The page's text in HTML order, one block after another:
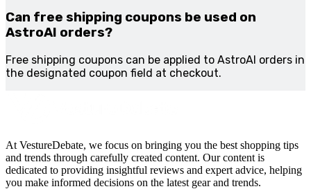
Can free shipping coupons be used on
AstroAI orders?
Free shipping coupons can be applied to AstroAI orders in
the designated coupon field at checkout.
At VestureDebate, we focus on bringing you the best shopping tips
and trends through carefully created content. Our content is
dedicated to providing insightful reviews and expert advice, helping
you make informed decisions on the latest gear and trends.